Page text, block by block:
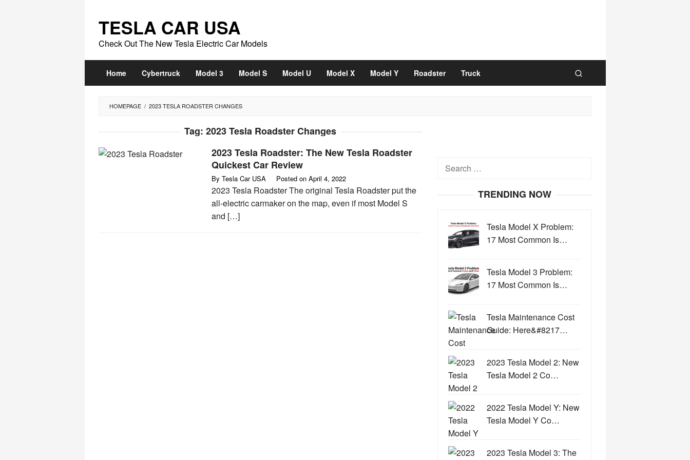
content
TESLA CAR USA
Check Out The New Tesla Electric Car Models
Home Cybertruck Model 3 Model S Model U Model X Model Y Roadster Truck
HOMEPAGE / 2023 TESLA ROADSTER CHANGES
Tag: 2023 Tesla Roadster Changes
2023 Tesla Roadster: The New Tesla Roadster
Quickest Car Review
By Tesla Car USA Posted on April 4, 2022
2023 Tesla Roadster The original Tesla Roadster put the
all-electric carmaker on the map, even if most Model S
and […]
Search
TRENDING NOW
Tesla Model X Problem:
17 Most Common Is…
Tesla Model 3 Problem:
17 Most Common Is…
Tesla Maintenance Cost
Guide: Here&#8217…
2023 Tesla Model 2: New
Tesla Model 2 Co…
2022 Tesla Model Y: New
Tesla Model Y Co…
2023 Tesla Model 3: The